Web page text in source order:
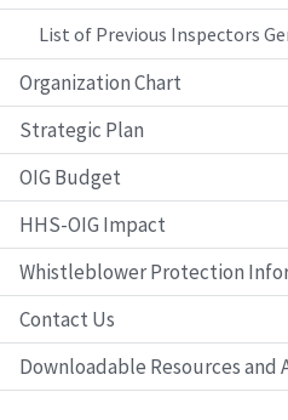
List of Previous Inspectors
Organization Chart
Strategic Plan
OIG Budget
HHS-OIG Impact
Whistleblower Protection
Contact Us
Downloadable Resources and